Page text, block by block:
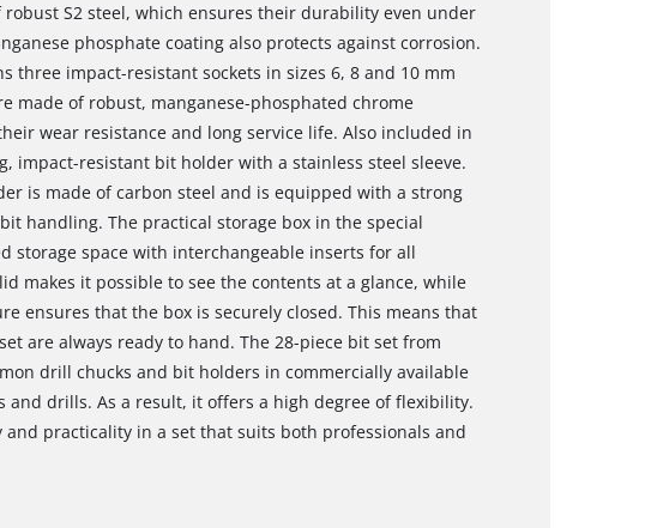
robust S2 steel, which ensures their durability even under
phosphate coating also protects against corrosion.
three impact-resistant sockets in sizes 6, 8 and 10 mm
made of robust, manganese-phosphated chrome
wear resistance and long service life. Also included in
impact-resistant bit holder with a stainless steel sleeve.
is made of carbon steel and is equipped with a strong
handling. The practical storage box in the special
storage space with interchangeable inserts for all
makes it possible to see the contents at a glance, while
ensures that the box is securely closed. This means that
are always ready to hand. The 28-piece bit set from
drill chucks and bit holders in commercially available
and drills. As a result, it offers a high degree of flexibility.
practicality in a set that suits both professionals and